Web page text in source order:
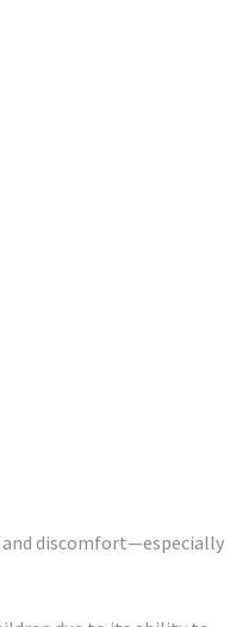
discomfort—especially